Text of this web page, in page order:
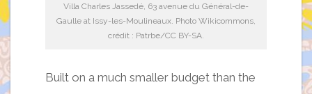
Villa Charles Jassedé, 63 avenue du Général-de-
Gaulle at Issy-les-Moulineaux. Photo Wikicommons,
crédit : Patrbe/CC BY-SA.
Built on a much smaller budget than the